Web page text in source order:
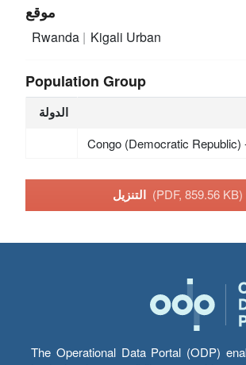
موقع
Rwanda Kigali Urban
Population Group
الدولة
Congo (Democratic Republic)
(PDF, 859.56 KB)
The Operational Data Portal (ODP)